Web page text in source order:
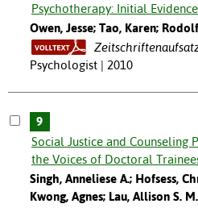
Psychotherapy: Initial Evidence
Owen, Jesse; Tao, Karen;
Psychologist | 2010
9
Social Justice and Counseling
the Voices of Doctoral
Singh, Anneliese A.; Hofsess,
Kwong, Agnes; Lau, Allison S.